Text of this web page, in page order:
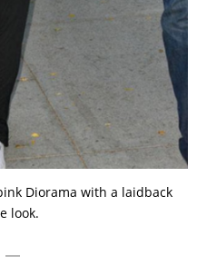
Diorama with a laidback
look.